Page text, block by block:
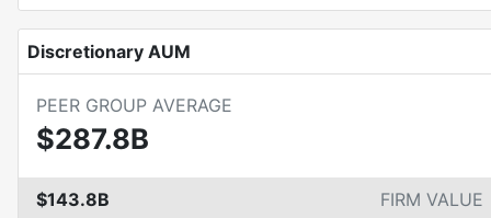
Discretionary AUM
PEER GROUP AVERAGE
$287.8B
$143.8B FIRM VALUE